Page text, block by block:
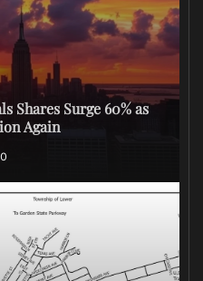
Shares Surge 60% as
Again
0